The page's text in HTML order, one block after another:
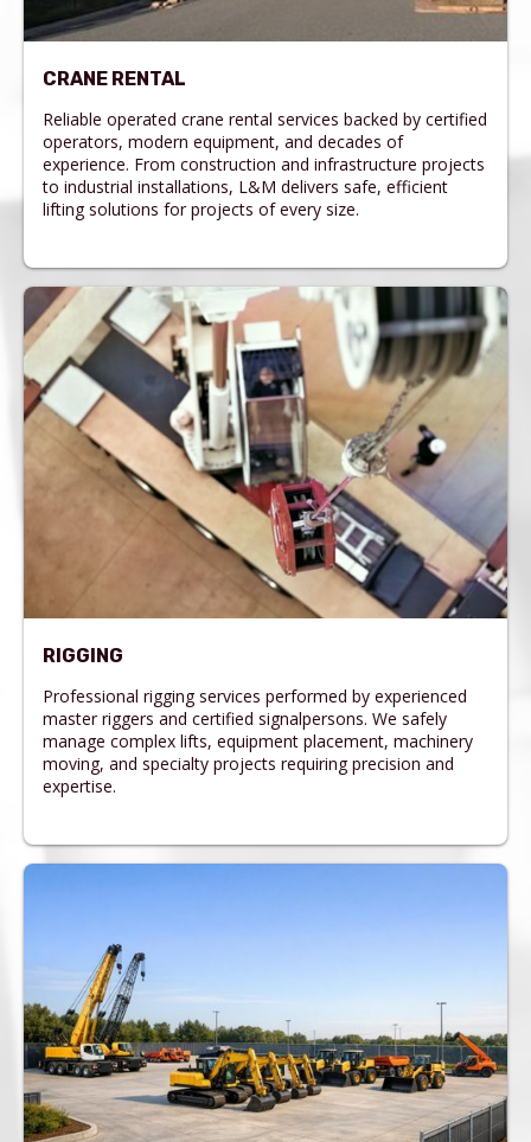
CRANE RENTAL
Reliable operated crane rental services backed by certified
operators, modern equipment, and decades of
experience. From construction and infrastructure projects
to industrial installations, L&M delivers safe, efficient
lifting solutions for projects of every size.
RIGGING
Professional rigging services performed by experienced
master riggers and certified signalpersons. We safely
manage complex lifts, equipment placement, machinery
moving, and specialty projects requiring precision and
expertise.